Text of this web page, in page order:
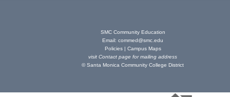
SMC Community Education
Email:commed@smc.edu
Policies| Campus Maps
visitContact page for mailing address
© Santa Monica Community College District